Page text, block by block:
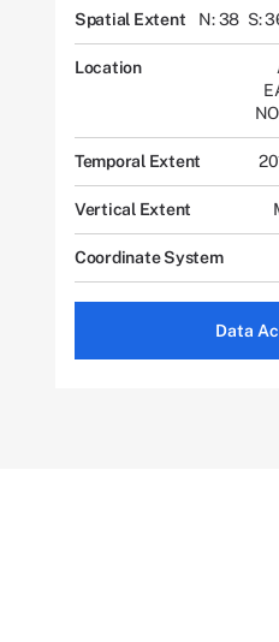
Spatial Extent N: 38 S:
Location
Temporal Extent
Vertical Extent
Coordinate System
Data